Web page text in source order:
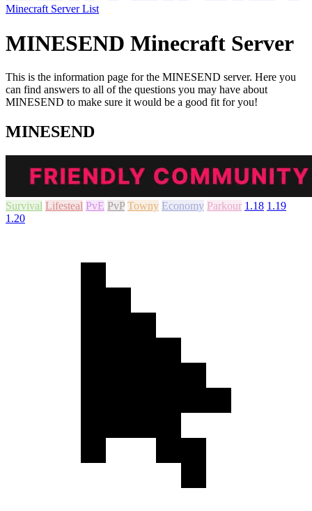
Minecraft Server List
MINESEND Minecraft Server
This is the information page for the MINESEND server. Here you
can find answers to all of the questions you may have about
MINESEND to make sure it would be a good fit for you!
MINESEND
Survival Lifesteal PvE PvP Towny Economy Parkour 1.18 1.19
1.20